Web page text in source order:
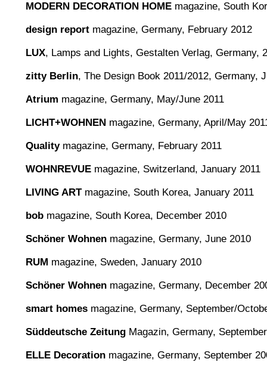
MODERN DECORATION HOME magazine, South
design report magazine, Germany, February 2012
LUX, Lamps and Lights, Gestalten Verlag, Germany,
zitty Berlin, The Design Book 2011/2012, Germany,
Atrium magazine, Germany, May/June 2011
LICHT+WOHNEN magazine, Germany, April/May
Qualitymagazine, Germany, February 2011
WOHNREVUE magazine, Switzerland, January 2011
LIVING ARTmagazine, South Korea, January 2011
bob magazine, South Korea, December 2010
Schöner Wohnen magazine, Germany, June 2010
RUM magazine, Sweden, January 2010
Schöner Wohnen magazine, Germany, December
smart homes magazine, Germany, September/
Süddeutsche Zeitung Magazin, Germany,
ELLE Decoration magazine, Germany, September